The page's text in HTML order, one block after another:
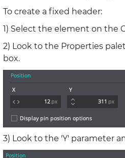
To create a fixed header:
1) Select the element on the
2) Look to the Properties
box.
3) Look to the 'Y' parameter